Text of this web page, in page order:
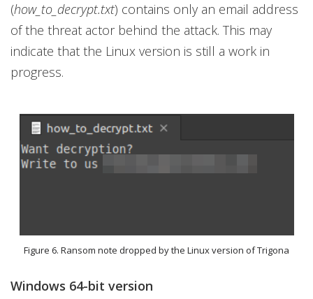
(how_to_decrypt.txt) contains only an email address
of the threat actor behind the attack. This may
indicate that the Linux version is still a work in
progress.
Figure 6. Ransom note dropped by the Linux version of Trigona
Windows 64-bit version